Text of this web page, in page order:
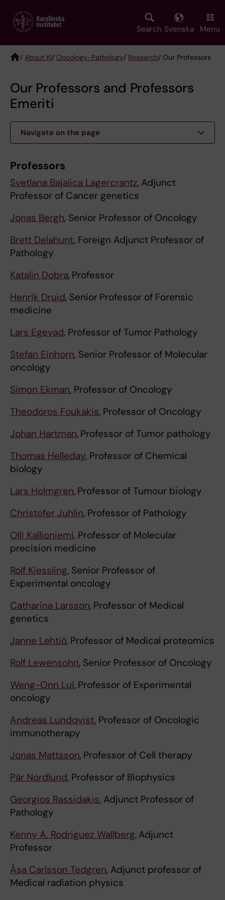
main
Search Svenska Menu
/ About KI/ Oncology-Pathology/ Research/ Our Professors
Our Professors and Professors
Emeriti
Navigate on the page
Professors
Svetlana Bajalica Lagercrantz, Adjunct
Professor of Cancer genetics
Jonas Bergh, Senior Professor of Oncology
Brett Delahunt, Foreign Adjunct Professor of
Pathology
Katalin Dobra, Professor
Henrik Druid, Senior Professor of Forensic
medicine
Lars Egevad, Professor of Tumor Pathology
Stefan Einhorn, Senior Professor of Molecular
oncology
Simon Ekman, Professor of Oncology
Theodoros Foukakis, Professor of Oncology
Johan Hartman, Professor of Tumor pathology
Thomas Helleday, Professor of Chemical
biology
Lars Holmgren, Professor of Tumour biology
Christofer Juhlin, Professor of Pathology
Olli Kallioniemi, Professor of Molecular
precision medicine
Rolf Kiessling, Senior Professor of
Experimental oncology
Catharina Larsson, Professor of Medical
genetics
Janne Lehtiö, Professor of Medical proteomics
Rolf Lewensohn, Senior Professor of Oncology
Weng-Onn Lui, Professor of Experimental
oncology
Andreas Lundqvist, Professor of Oncologic
immunotherapy
Jonas Mattsson, Professor of Cell therapy
Pär Nordlund, Professor of Biophysics
Georgios Rassidakis, Adjunct Professor of
Pathology
Kenny A. Rodriguez Wallberg, Adjunct
Professor
Åsa Carlsson Tedgren, Adjunct professor of
Medical radiation physics